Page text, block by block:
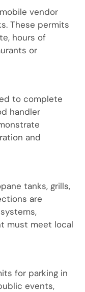
vendor
These permits
hours of
or
to complete
handler
and
tanks, grills,
are
must meet local
for parking in
events,